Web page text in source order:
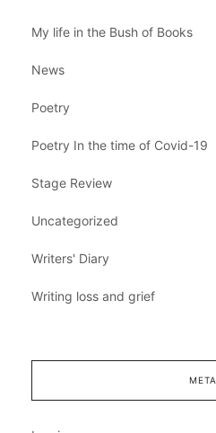
My life in the Bush of Books
News
Poetry
Poetry In the time of Covid-19
Stage Review
Uncategorized
Writers' Diary
Writing loss and grief
META